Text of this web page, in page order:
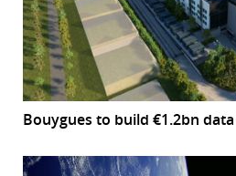
Bouygues to build €1.2bn